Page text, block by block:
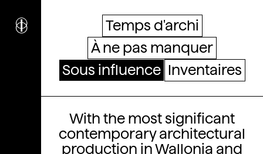
i culturel
rchitecture
Wallonie-Bruxelles
Temps d'archi
À ne pas manquer
Sous influence Inventaires
Sous influence
With the most significant
contemporary architectural
production in Wallonia and